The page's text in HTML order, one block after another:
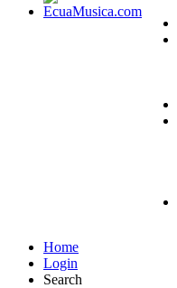
Home
Login
Search